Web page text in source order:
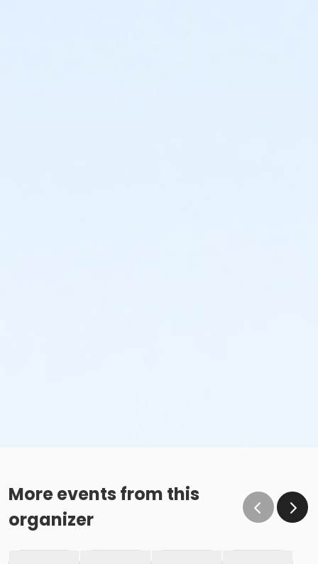
More events from this
organizer